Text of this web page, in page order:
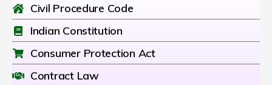
Civil Procedure Code
Indian Constitution
Consumer Protection Act
Contract Law